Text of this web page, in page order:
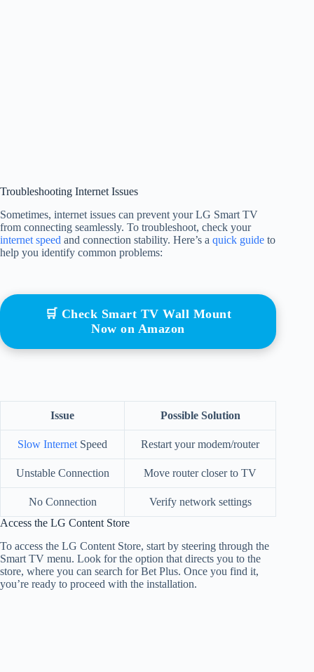
Troubleshooting Internet Issues
Sometimes, internet issues can prevent your LG Smart TV
from connecting seamlessly. To troubleshoot, check your
internet speed and connection stability. Here’s a quick guide to
help you identify common problems:
🛒 Check Smart TV Wall Mount
Now on Amazon
Issue Possible Solution
Slow Internet Speed Restart your modem/router
Unstable Connection Move router closer to TV
No Connection
Verify network settings
Access the LG Content Store
To access the LG Content Store, start by steering through the
Smart TV menu. Look for the option that directs you to the
store, where you can search for Bet Plus. Once you find it,
you’re ready to proceed with the installation.